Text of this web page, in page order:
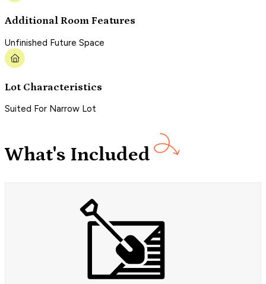
Additional Room Features
Unfinished Future Space
Lot Characteristics
Suited For Narrow Lot
What's Included